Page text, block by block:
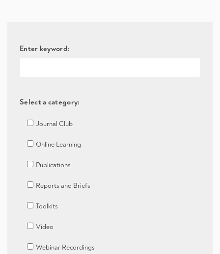
Enter keyword:
Select a category:
Journal Club
Online Learning
Publications
Reports and Briefs
Toolkits
Video
Webinar Recordings